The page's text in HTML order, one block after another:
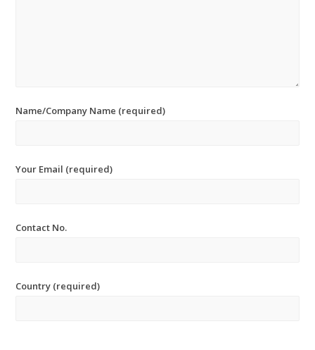
Name/Company Name (required)
Your Email (required)
Contact No.
Country (required)